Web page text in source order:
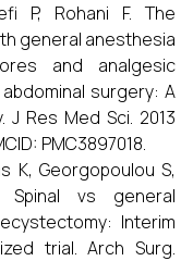
P, Rohani F. The
general anesthesia
and analgesic
surgery: A
Res Med Sci. 2013
PMC3897018.
K, Georgopoulou S,
Spinal vs general
Interim
trial. Arch Surg.